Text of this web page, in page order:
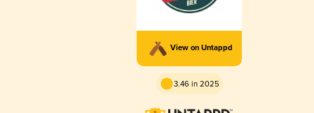
View on Untappd
3.46 in 2025